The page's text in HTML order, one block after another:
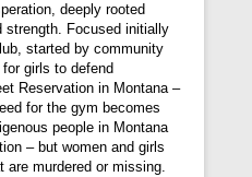
deeply rooted
strength. Focused initially
started by community
girls to defend
Reservation in Montana –
for the gym becomes
people in Montana
– but women and girls
are murdered or missing.